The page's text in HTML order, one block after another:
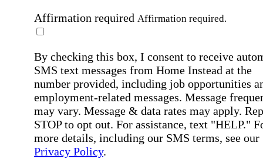
Affirmation required Affirmation required.
By checking this box, I consent to receive
SMS text messages from Home Instead at the
number provided, including job opportunities
employment-related messages. Message
may vary. Message & data rates may apply.
STOP to opt out. For assistance, text "HELP."
more details, including our SMS terms, see our
Privacy Policy.